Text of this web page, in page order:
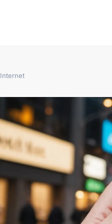
Internet